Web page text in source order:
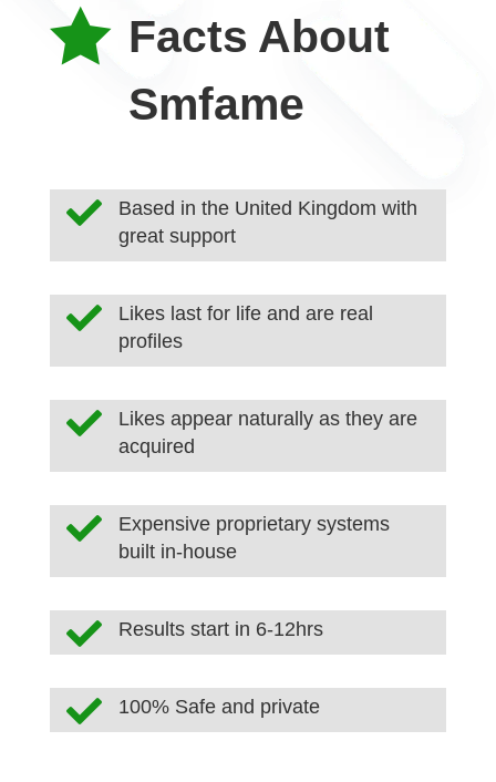
 Facts About
Smfame

Based in the United Kingdom with
great support

Likes last for life and are real
profiles

Likes appear naturally as they are
acquired

Expensive proprietary systems
built in-house
 Results start in 6-12hrs
 100% Safe and private